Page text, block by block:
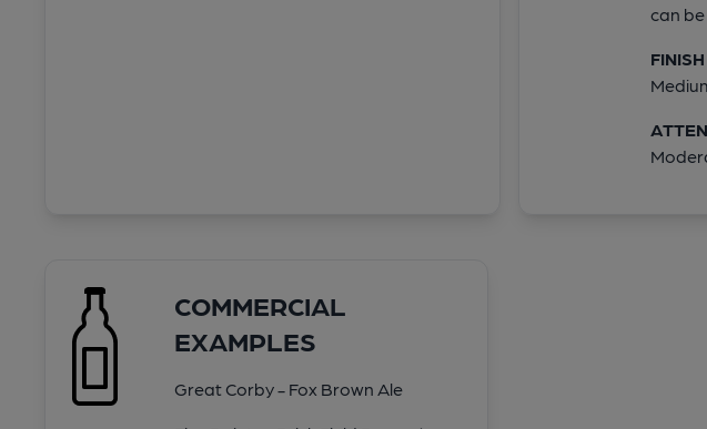
can
COMMERCIAL
EXAMPLES
Great Corby - Fox Brown Ale